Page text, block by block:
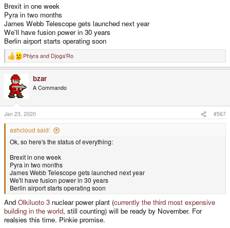
Brexit in one week
Pyra in two months
James Webb Telescope gets launched next year
We'll have fusion power in 30 years
Berlin airport starts operating soon
R
e
o
n
s
:
Phlyra and Djoga'Ro
bzar
A Commando
Jan 23, 2020 #567
ashcloud said:
Ok, so here's the status of everything:
Brexit in one week
Pyra in two months
James Webb Telescope gets launched next year
We'll have fusion power in 30 years
Berlin airport starts operating soon
And Olkiluoto 3 nuclear power plant (currently the third most expensive
building in the world, still counting) will be ready by November. For
realsies this time. Pinkie promise.